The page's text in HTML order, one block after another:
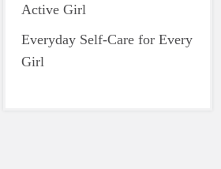
Active Girl
Everyday Self-Care for Every
Girl